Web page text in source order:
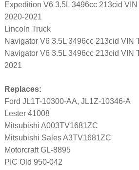
Expedition V6 3.5L 3496cc 213cid VIN
2020-2021
Lincoln Truck
Navigator V6 3.5L 3496cc 213cid VIN
Navigator V6 3.5L 3496cc 213cid VIN
2021
Replaces:
Ford JL1T-10300-AA, JL1Z-10346-A
Lester 41008
Mitsubishi A003TV1681ZC
Mitsubishi Sales A3TV1681ZC
Motorcraft GL-8895
PIC Old 950-042